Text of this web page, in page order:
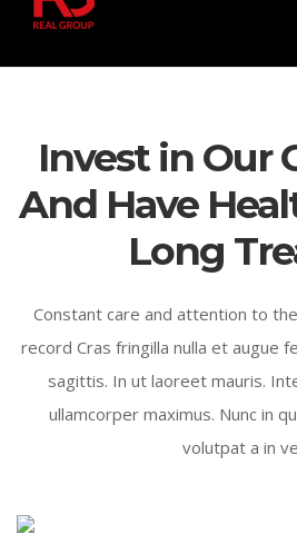
Invest in Our
And Have
Long
Constant care and attention to
record Cras fringilla nulla et augue
sagittis. In ut laoreet mauris.
ullamcorper maximus. Nunc in
volutpat a in